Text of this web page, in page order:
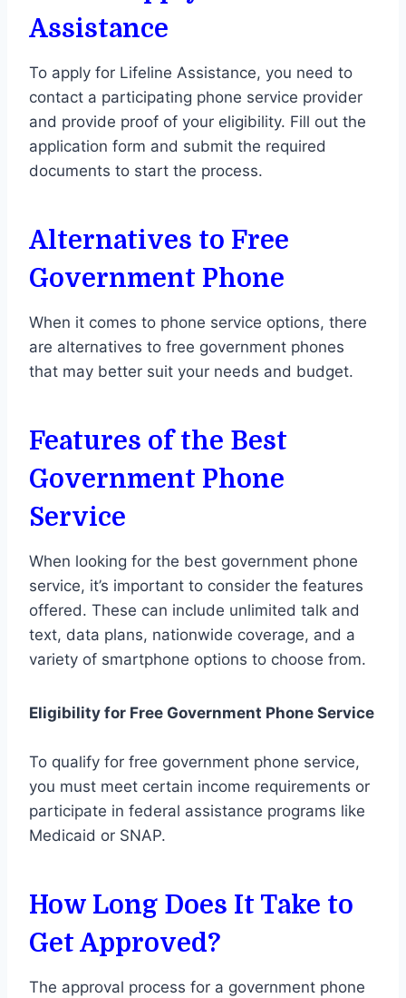
Assistance
To apply for Lifeline Assistance, you need to
contact a participating phone service provider
and provide proof of your eligibility. Fill out the
application form and submit the required
documents to start the process.
Alternatives to Free
Government Phone
When it comes to phone service options, there
are alternatives to free government phones
that may better suit your needs and budget.
Features of the Best
Government Phone
Service
When looking for the best government phone
service, it’s important to consider the features
offered. These can include unlimited talk and
text, data plans, nationwide coverage, and a
variety of smartphone options to choose from.
Eligibility for Free Government Phone Service
To qualify for free government phone service,
you must meet certain income requirements or
participate in federal assistance programs like
Medicaid or SNAP.
How Long Does It Take to
Get Approved?
The approval process for a government phone